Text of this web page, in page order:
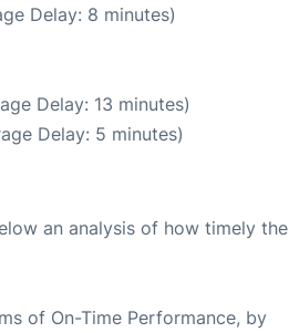
Delay: 8 minutes)
Delay: 13 minutes)
Delay: 5 minutes)
an analysis of how timely the
of On-Time Performance, by